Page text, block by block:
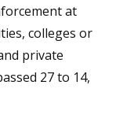
at
colleges or
private
27 to 14,